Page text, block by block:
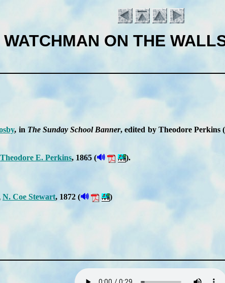
WATCHMAN ON THE
, in The Sun­day School Ban­ner, ed­it­ed by Theo­dore Per­kins (
Theo­dore E. Per­kins, 1865 (🔊 ).
N. Coe Stew­art, 1872 (🔊 )